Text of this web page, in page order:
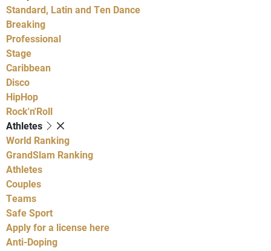
Standard, Latin and Ten Dance
Breaking
Professional
Stage
Caribbean
Disco
HipHop
Rock'n'Roll
Athletes
World Ranking
GrandSlam Ranking
Athletes
Couples
Teams
Safe Sport
Apply for a license here
Anti-Doping